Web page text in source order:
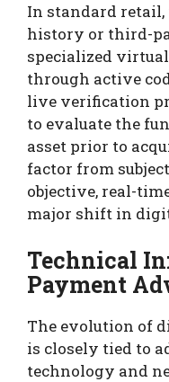
In standard
history or third-
specialized
through active
live verification
to evaluate the
asset prior to
factor from
objective, real-
major shift in
Technical
Payment
The evolution of
is closely tied to
technology and